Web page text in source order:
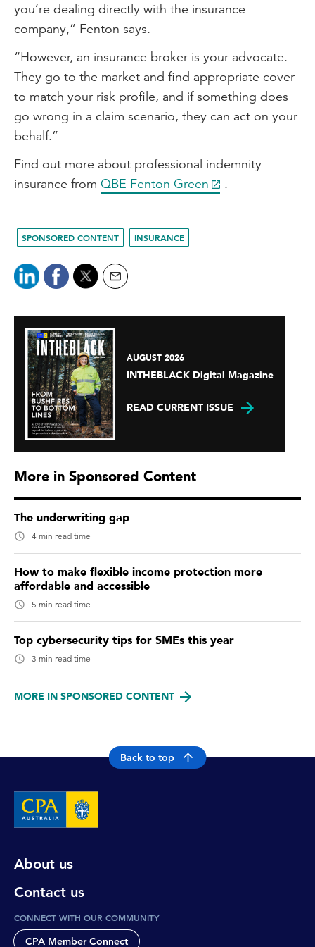
you’re dealing directly with the insurance
company,” Fenton says.
“However, an insurance broker is your advocate.
They go to the market and find appropriate cover
to match your risk profile, and if something does
go wrong in a claim scenario, they can act on your
behalf.”
Find out more about professional indemnity
insurance from QBE Fenton Green .
SPONSORED CONTENT INSURANCE
AUGUST 2026
INTHEBLACK Digital Magazine
READ CURRENT ISSUE
More in Sponsored Content
The underwriting gap
4 min read time
How to make flexible income protection more
affordable and accessible
5 min read time
Top cybersecurity tips for SMEs this year
3 min read time
MORE IN SPONSORED CONTENT
Back to top
About us
Contact us
CONNECT WITH OUR COMMUNITY
CPA Member Connect